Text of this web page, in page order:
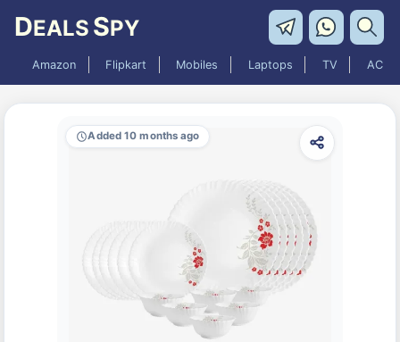
DEALS SPY
Amazon Flipkart Mobiles Laptops TV AC
Added 10 months ago